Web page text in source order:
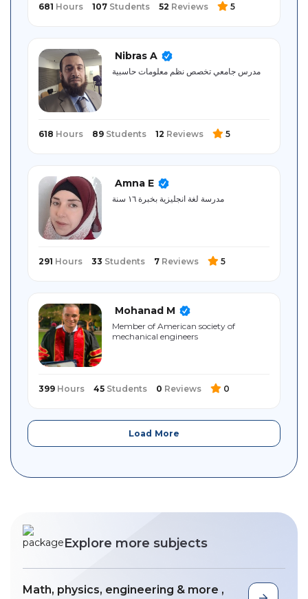
681 Hours 107 Students 52 Reviews 5
Nibras A
مدرس جامعي تخصص نظم معلومات حاسبية
618 Hours 89 Students 12 Reviews 5
Amna E
مدرسة لغة انجليزية بخبرة ١٦ سنة
291 Hours 33 Students 7 Reviews 5
Mohanad M
Member of American society of
mechanical engineers
399 Hours 45 Students 0 Reviews 0
Load More
Explore more subjects
Math, physics, engineering & more ,